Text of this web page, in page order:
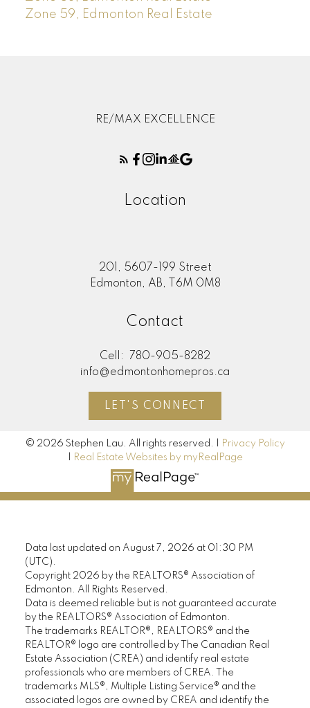
Zone 59, Edmonton Real Estate
RE/MAX EXCELLENCE
Location
201, 5607-199 Street
Edmonton, AB, T6M 0M8
Contact
Cell:
780-905-8282
info@edmontonhomepros.ca
LET'S CONNECT
© 2026 Stephen Lau. All rights reserved. |
Privacy Policy
Real Estate Websites by myRealPage
Data last updated on August 7, 2026 at 01:30 PM
(UTC).
Copyright 2026 by the REALTORS® Association of
Edmonton. All Rights Reserved.
Data is deemed reliable but is not guaranteed accurate
by the REALTORS® Association of Edmonton.
The trademarks REALTOR®, REALTORS® and the
REALTOR® logo are controlled by The Canadian Real
Estate Association (CREA) and identify real estate
professionals who are members of CREA. The
trademarks MLS®, Multiple Listing Service® and the
associated logos are owned by CREA and identify the